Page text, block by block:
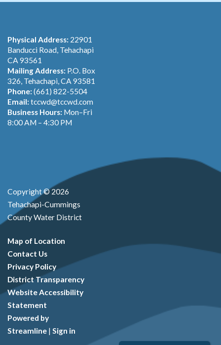
Physical Address: 22901
Banducci Road, Tehachapi
CA 93561
Mailing Address: P.O. Box
326, Tehachapi, CA 93581
Phone:(661) 822-5504
Email:tccwd@tccwd.com
Business Hours: Mon–Fri
8:00 AM – 4:30 PM
Copyright © 2026
Tehachapi-Cummings
County Water District
Map of Location
Contact Us
Privacy Policy
District Transparency
Website Accessibility
Statement
Powered by
Streamline | Sign in